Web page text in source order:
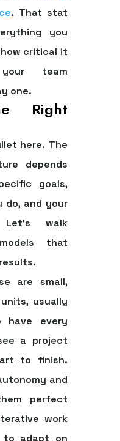
. That stat
you
critical it
team
one.
Right
here. The
depends
goals,
do, and your
Let's walk
that
are small,
usually
have every
a project
to finish.
and
perfect
work
to adapt on